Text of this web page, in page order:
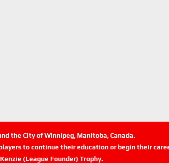
the City of Winnipeg, Manitoba, Canada.
to continue their education or begin their
(League Founder) Trophy.